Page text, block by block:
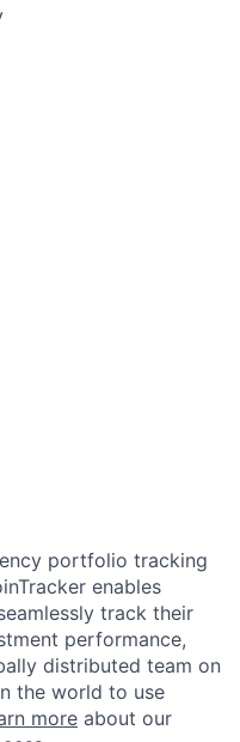
portfolio tracking
enables
track their
performance,
distributed team on
the world to use
more about our